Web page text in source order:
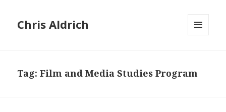
Chris Aldrich
Tag:Film and Media Studies Program